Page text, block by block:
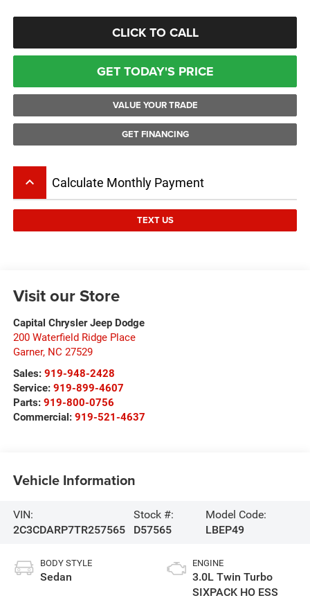
CLICK TO CALL
GET TODAY'S PRICE
VALUE YOUR TRADE
GET FINANCING
keyboard_arrow_up Calculate Monthly Payment
TEXT US
Visit our Store
Capital Chrysler Jeep Dodge
200 Waterfield Ridge Place
Garner, NC 27529
Sales: 919-948-2428
Service: 919-899-4607
Parts: 919-800-0756
Commercial: 919-521-4637
Vehicle Information
VIN:
2C3CDARP7TR257565
Stock #:
D57565
Model Code:
LBEP49
BODY STYLE
Sedan
ENGINE
3.0L Twin Turbo
SIXPACK HO ESS